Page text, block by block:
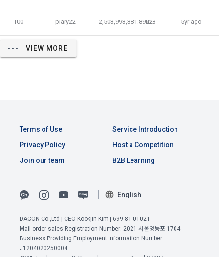
Member" when the "Corporate Member" uses the service of
"Dacon Talent Pool Registration" information for testing and
Personal Information)
1. The "Member" shall apply for purchase on the "Site" by
the following or similar methods, and the "Company" shall
provide each of the following contents in an easy-to-
understand manner when the user applies for purchase.
View Previous Terms of Service >
CONFIRM
The personal information of registered users of the DACON
recruitment of the DACON Career service
- Items of personal information to be provided: Items
person receiving personal information: Upon termination of
When a user applies for the recruitment service through
DACON, personal information such as the user's contact
information is provided to the recruitment request
'corporate user' in order to proceed with the recruitment
CONFIRM
CONFIRM
100 piary22 2,503,993,381.89223
10 5yr ago
VIEW MORE
Terms of Use
Privacy Policy
Host a Competition
B2B Learning
Service Introduction
Join our team
English
DACON Co.,Ltd | CEO Kookjin Kim | 699-81-01021
Mail-order-sales Registration Number: 2021-서울영등포-1704
Business Providing Employment Information Number:
J1204020250004